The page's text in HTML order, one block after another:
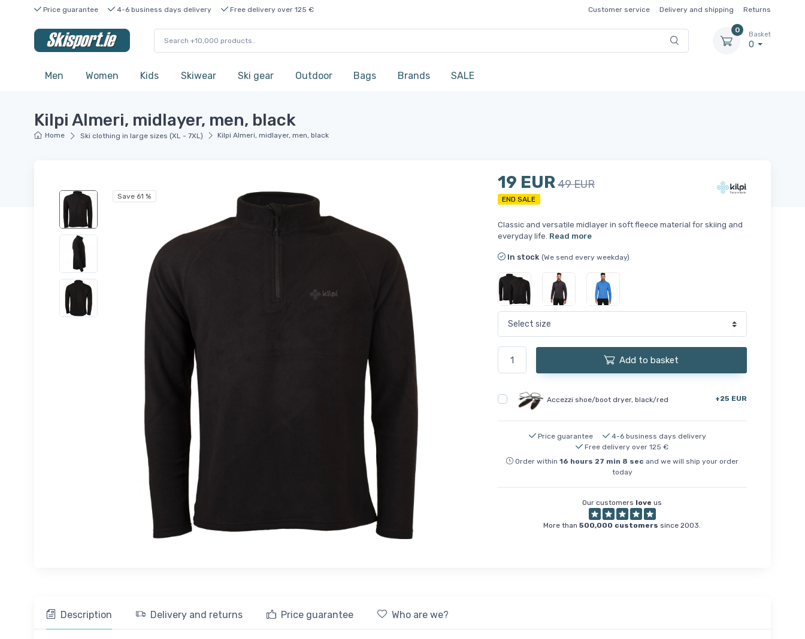
Price guarantee 4-6 business days delivery Free delivery over 125 € Customer service Delivery and shipping Returns
0
Basket
0
Men Women Kids Skiwear Ski gear Outdoor Bags Brands SALE
Kilpi Almeri, midlayer, men, black
Home Ski clothing in large sizes (XL - 7XL) Kilpi Almeri, midlayer, men, black
Save 61 %
19 EUR49 EUR
END SALE
Classic and versatile midlayer in soft fleece material for skiing and
everyday life. Read more
In stock (We send every weekday)
Add to basket
Accezzi shoe/boot dryer, black/red +25 EUR
Price guarantee
4-6 business days delivery
Free delivery over 125 €
Order within16 hours 27 min 7 sec and we will ship your order
today
Our customers love us
More than500,000 customers since 2003.
Description Delivery and returns Price guarantee Who are we?